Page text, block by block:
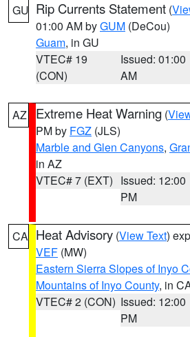
GU Rip Currents Statement (
01:00 AM byGUM (DeCou)
Guam, in GU
VTEC# 19
(CON)
Issued: 01:00
AM
AZ Extreme Heat Warning (
PM by FGZ (JLS)
Marble and Glen Canyons,
in AZ
VTEC# 7 (EXT) Issued: 12:00
PM
CA Heat Advisory (View Text)
VEF (MW)
Eastern Sierra Slopes of Inyo
Mountains of Inyo County, in
VTEC# 2 (CON) Issued: 12:00
PM